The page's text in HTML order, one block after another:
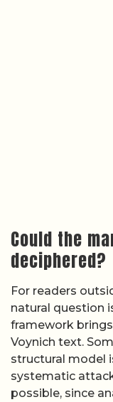
Could the
deciphered?
For readers
natural question
framework
Voynich text.
structural model
systematic
possible, since